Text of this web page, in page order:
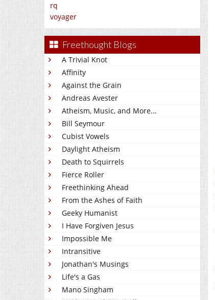
rq
voyager
Freethought Blogs
A Trivial Knot
Affinity
Against the Grain
Andreas Avester
Atheism, Music, and More...
Bill Seymour
Cubist Vowels
Daylight Atheism
Death to Squirrels
Fierce Roller
Freethinking Ahead
From the Ashes of Faith
Geeky Humanist
I Have Forgiven Jesus
Impossible Me
Intransitive
Jonathan's Musings
Life's a Gas
Mano Singham